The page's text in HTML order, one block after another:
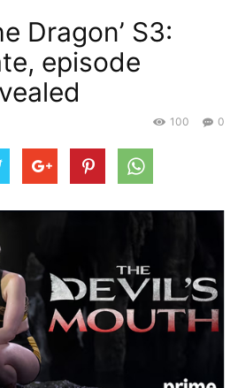
Dragon’ S3:
episode
0
100